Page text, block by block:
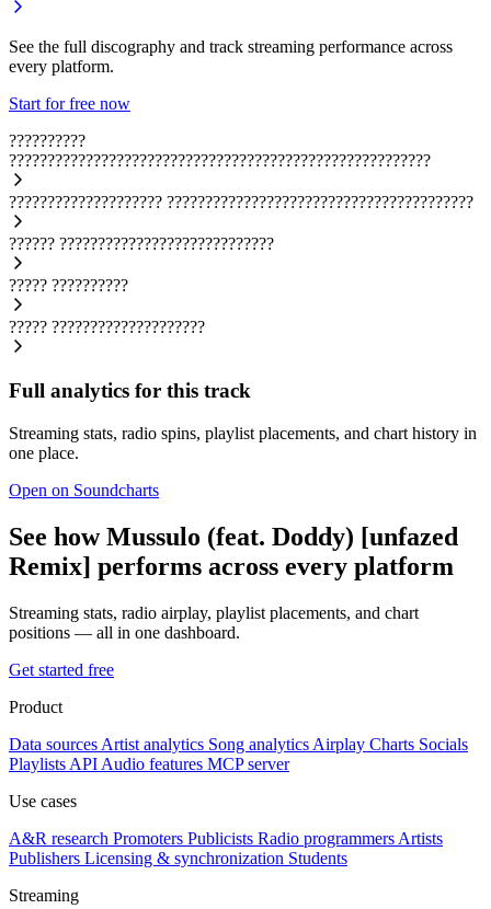
See the full discography and track streaming performance across
every platform.
Start for free now
??????????
???????????????????????????????????????????????????????
???????????????????? ????????????????????????????????????????
?????? ????????????????????????????
????? ??????????
????? ????????????????????
Full analytics for this track
Streaming stats, radio spins, playlist placements, and chart history in
one place.
Open on Soundcharts
See how Mussulo (feat. Doddy) [unfazed
Remix] performs across every platform
Streaming stats, radio airplay, playlist placements, and chart
positions — all in one dashboard.
Get started free
Product
Data sources Artist analytics Song analytics Airplay Charts Socials
Playlists API Audio features MCP server
Use cases
A&R research Promoters Publicists Radio programmers Artists
Publishers Licensing & synchronization Students
Streaming